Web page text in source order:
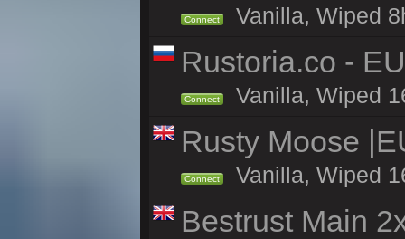
Connect Vanilla, Wiped
Rustoria.co -
Connect Vanilla, Wiped
Rusty Moose
Connect Vanilla, Wiped
Bestrust Main